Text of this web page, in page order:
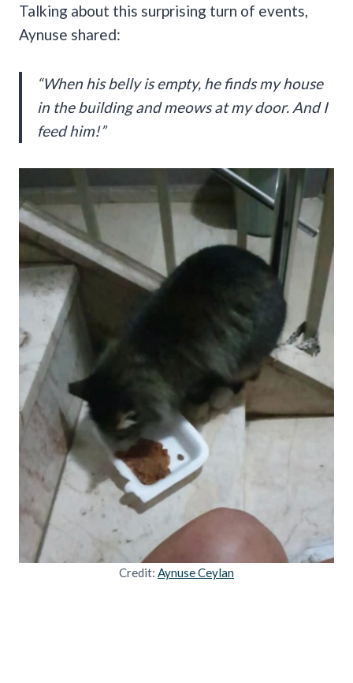
Talking about this surprising turn of events,
Aynuse shared:
“When his belly is empty, he finds my house
in the building and meows at my door. And I
feed him!”
Credit: Aynuse Ceylan